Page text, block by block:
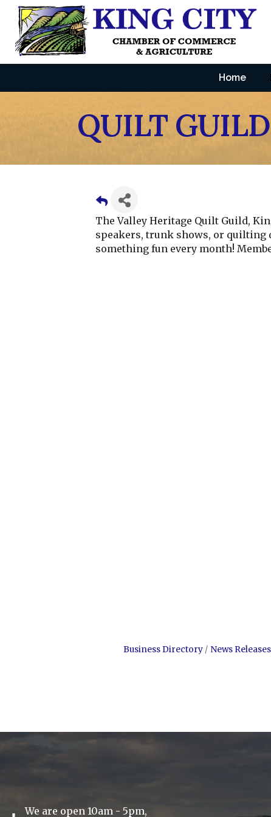
Home
QUILT
The Valley Heritage Quilt Guild,
speakers, trunk shows, or quilting
something fun every month!
Business Directory News Releases
We are open 10am - 5pm,